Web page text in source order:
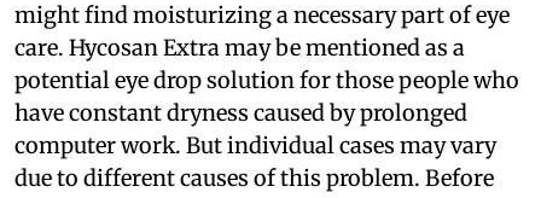
might find moisturizing a necessary part of eye
care. Hycosan Extra may be mentioned as a
potential eye drop solution for those people who
have constant dryness caused by prolonged
computer work. But individual cases may vary
due to different causes of this problem. Before